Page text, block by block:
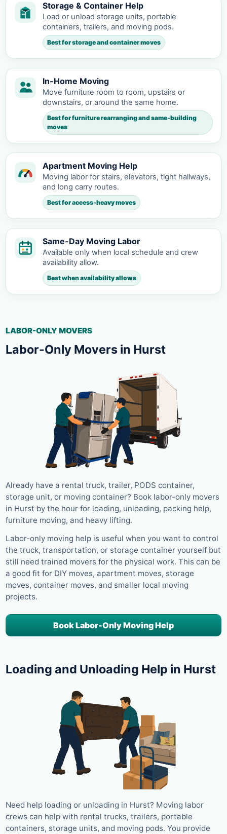
Storage & Container Help
Load or unload storage units, portable
containers, trailers, and moving pods.
Best for storage and container moves
In-Home Moving
Move furniture room to room, upstairs or
downstairs, or around the same home.
Best for furniture rearranging and same-building
moves
Apartment Moving Help
Moving labor for stairs, elevators, tight hallways,
and long carry routes.
Best for access-heavy moves
Same-Day Moving Labor
Available only when local schedule and crew
availability allow.
Best when availability allows
LABOR-ONLY MOVERS
Labor-Only Movers in Hurst
Already have a rental truck, trailer, PODS container,
storage unit, or moving container? Book labor-only movers
in Hurst by the hour for loading, unloading, packing help,
furniture moving, and heavy lifting.
Labor-only moving help is useful when you want to control
the truck, transportation, or storage container yourself but
still need trained movers for the physical work. This can be
a good fit for DIY moves, apartment moves, storage
moves, container moves, and smaller local moving
projects.
Book Labor-Only Moving Help
Loading and Unloading Help in Hurst
Need help loading or unloading in Hurst? Moving labor
crews can help with rental trucks, trailers, portable
containers, storage units, and moving pods. You provide